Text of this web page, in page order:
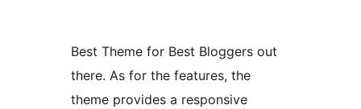
Best Theme for Best Bloggers out
there. As for the features, the
theme provides a responsive